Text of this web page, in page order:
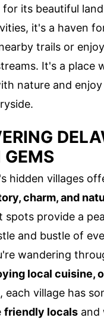
its beautiful
it's a haven
trails or
It's a place
nature and
GEMS
hidden villages
charm, and
spots provide a
and bustle of
wandering
local cuisine,
, each village has
friendly locals and